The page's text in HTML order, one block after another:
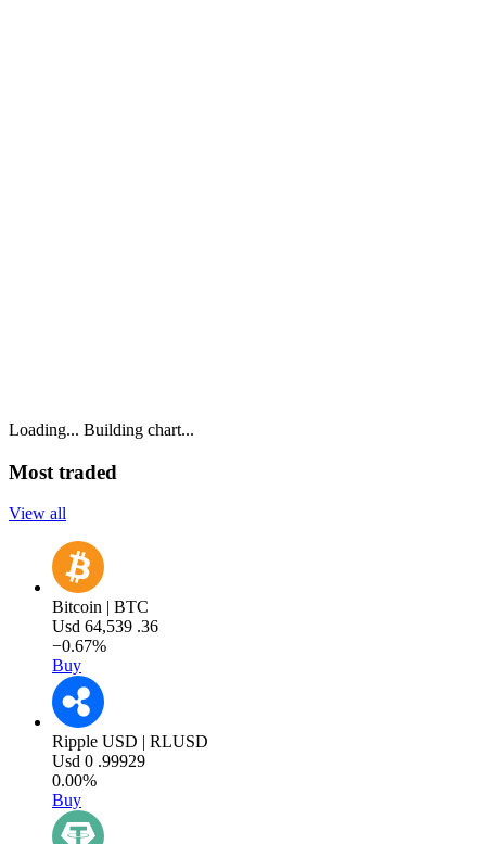
Loading... Building chart...
Most traded
View all
Bitcoin | BTC
Usd 64,539 .36
−0.67%
Buy
Ripple USD | RLUSD
Usd 0 .99929
0.00%
Buy